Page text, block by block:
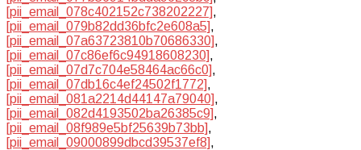
[pii_email_078c402152c738202227],
[pii_email_079b82dd36bfc2e608a5],
[pii_email_07a63723810b70686330],
[pii_email_07c86ef6c94918608230],
[pii_email_07d7c704e58464ac66c0],
[pii_email_07db16c4ef24502f1772],
[pii_email_081a2214d44147a79040],
[pii_email_082d4193502ba26385c9],
[pii_email_08f989e5bf25639b73bb],
[pii_email_09000899dbcd39537ef8],